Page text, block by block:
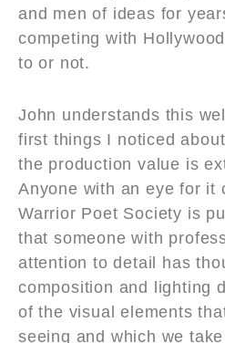
and men of ideas for
competing with
to or not.
John understands this
first things I noticed
the production value is
Anyone with an eye for it
Warrior Poet Society is
that someone with
attention to detail has
composition and lighting
of the visual elements
seeing and which we